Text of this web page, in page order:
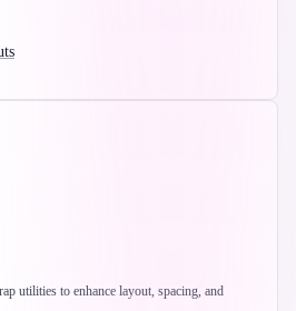
utilities to enhance layout, spacing, and